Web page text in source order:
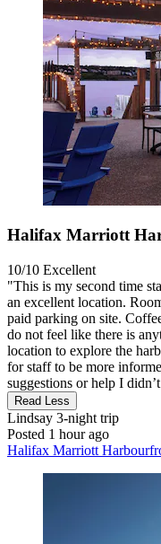
Halifax Marriott
10/10 Excellent
"This is my second time
an excellent location.
paid parking on site.
do not feel like there is
location to explore the
for staff to be more
suggestions or help I
Read Less
Lindsay 3-night trip
Posted 1 hour ago
Halifax Marriott